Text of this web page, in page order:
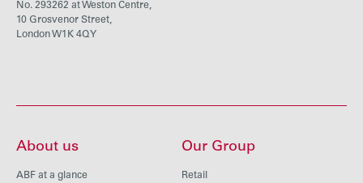
No. 293262 at Weston Centre,
10 Grosvenor Street,
London W1K 4QY
About us
ABF at a glance
Our Group
Retail